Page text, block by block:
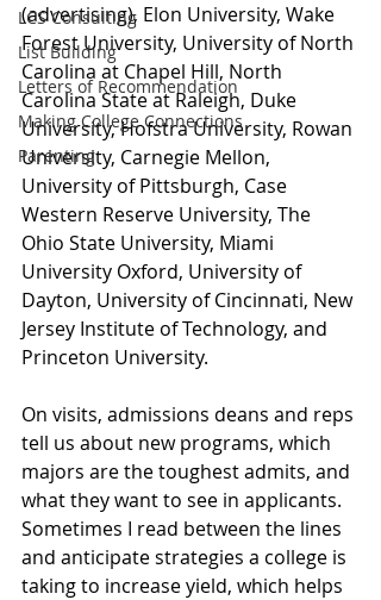
LCS Consulting
List Building
Letters of Recommendation
Making College Connections
Parenting
(advertising), Elon University, Wake
Forest University, University of North
Carolina at Chapel Hill, North
Carolina State at Raleigh, Duke
University, Hofstra University, Rowan
University, Carnegie Mellon,
University of Pittsburgh, Case
Western Reserve University, The
Ohio State University, Miami
University Oxford, University of
Dayton, University of Cincinnati, New
Jersey Institute of Technology, and
Princeton University.
On visits, admissions deans and reps
tell us about new programs, which
majors are the toughest admits, and
what they want to see in applicants.
Sometimes I read between the lines
and anticipate strategies a college is
taking to increase yield, which helps